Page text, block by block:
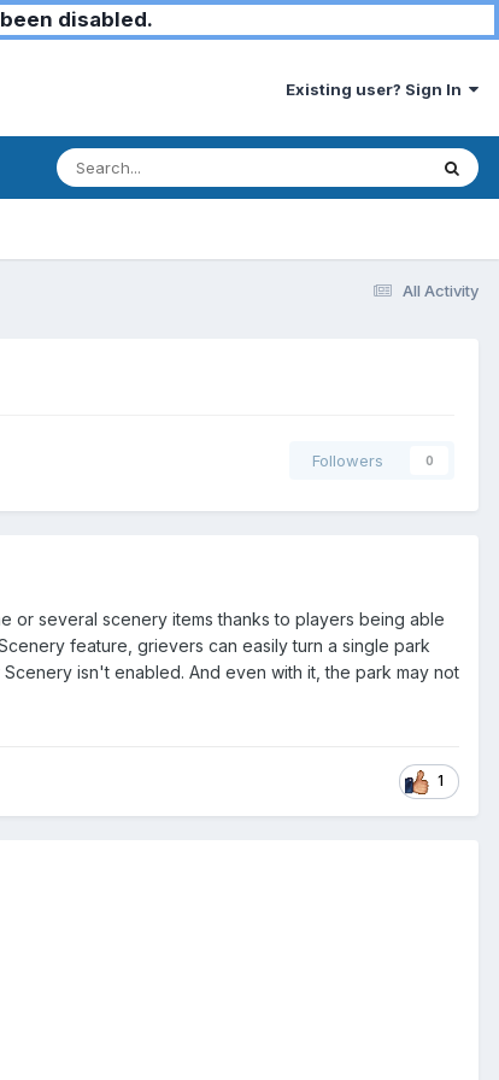
disabled.
Existing user? Sign In
All Activity
Followers 0
or several scenery items thanks to players being able
feature, grievers can easily turn a single park
isn't enabled. And even with it, the park may not
1